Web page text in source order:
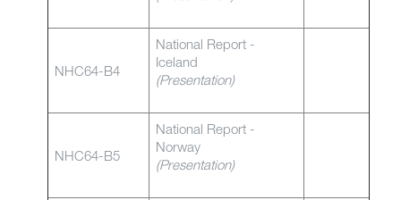
NHC64-B4
National Report -
Iceland
(Presentation)
NHC64-B5
National Report -
Norway
(Presentation)